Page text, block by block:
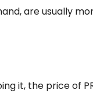
are usually
it, the price of